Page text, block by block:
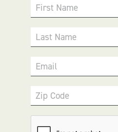
First Name
Last Name
Email
Zip Code